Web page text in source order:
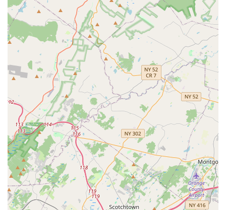
Contact Information
For more details on class schedules, registration, or any other
inquiries, you can reach Navrang Dance Academy:
2509 Park Ave Suite # LLD, South Plainfield, NJ
07080, USA
Phone:(732) 485-7161
Conclusion: Why this place is suitable for locals
For New Jersey residents, especially those in the central
region around South Plainfield, Navrang Dance Academy
offers a unique and invaluable opportunity to engage with
Indian dance and culture right in their local community. What
makes this academy particularly suitable for locals is its
unparalleled combination of high-quality instruction and a
profoundly supportive, family-like environment. Varsha Naik,
the driving force behind Navrang, is consistently lauded by her
students as not just an extraordinary dancer but also a
compassionate and inspiring teacher. This personal touch